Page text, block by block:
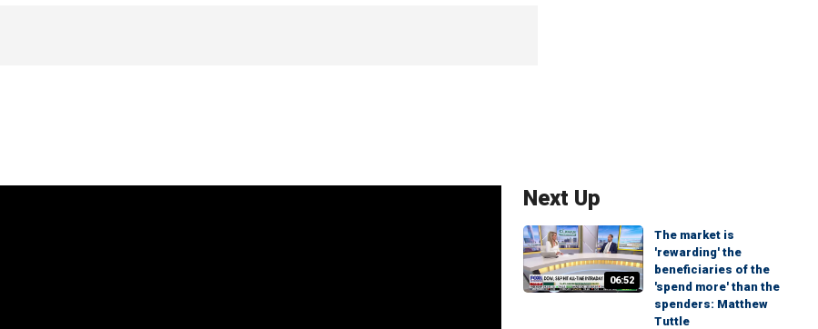
Next Up
06:52
The market is
'rewarding' the
beneficiaries of the
'spend more' than the
spenders: Matthew
Tuttle